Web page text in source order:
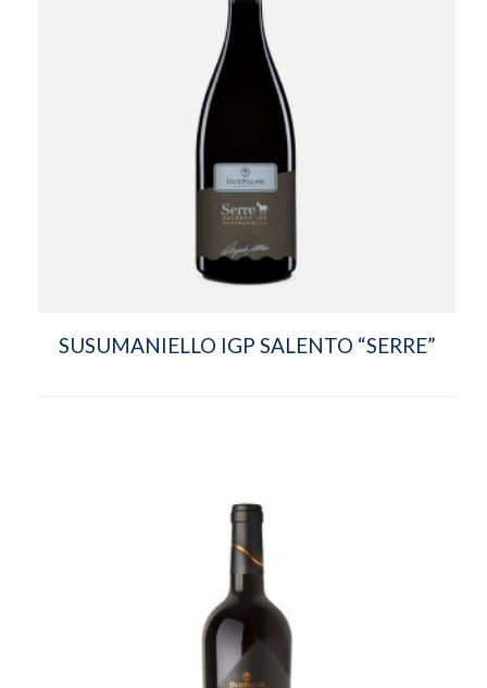
SUSUMANIELLO IGP SALENTO “SERRE”